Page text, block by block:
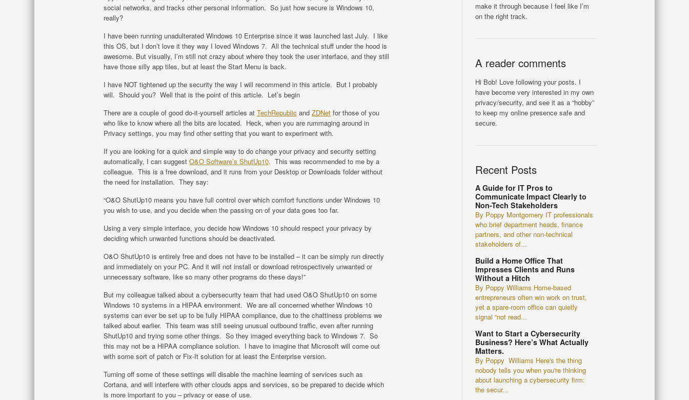
social networks, and tracks other personal information. So just how secure is Windows 10,
really?
I have been running unadulterated Windows 10 Enterprise since it was launched last July. I like
this OS, but I don’t love it they way I loved Windows 7. All the technical stuff under the hood is
awesome. But visually, I’m still not crazy about where they took the user interface, and they still
have those silly app tiles, but at least the Start Menu is back.
I have NOT tightened up the security the way I will recommend in this article. But I probably
will. Should you? Well that is the point of this article. Let’s begin
There are a couple of good do-it-yourself articles at TechRepublic and ZDNet for those of you
who like to know where all the bits are located. Heck, when you are rummaging around in
Privacy settings, you may find other setting that you want to experiment with.
If you are looking for a quick and simple way to do change your privacy and security setting
automatically, I can suggest O&O Software’s ShutUp10. This was recommended to me by a
colleague. This is a free download, and it runs from your Desktop or Downloads folder without
the need for installation. They say:
“O&O ShutUp10 means you have full control over which comfort functions under Windows 10
you wish to use, and you decide when the passing on of your data goes too far.
Using a very simple interface, you decide how Windows 10 should respect your privacy by
deciding which unwanted functions should be deactivated.
O&O ShutUp10 is entirely free and does not have to be installed – it can be simply run directly
and immediately on your PC. And it will not install or download retrospectively unwanted or
unnecessary software, like so many other programs do these days!”
But my colleague talked about a cybersecurity team that had used O&O ShutUp10 on some
Windows 10 systems in a HIPAA environment. We are all concerned whether Windows 10
systems can ever be set up to be fully HIPAA compliance, due to the chattiness problems we
talked about earlier. This team was still seeing unusual outbound traffic, even after running
ShutUp10 and trying some other things. So they imaged everything back to Windows 7. So
this may not be a HIPAA compliance solution. I have to imagine that Microsoft will come out
with some sort of patch or Fix-It solution for at least the Enterprise version.
Turning off some of these settings will disable the machine learning of services such as
Cortana, and will interfere with other clouds apps and services, so be prepared to decide which
is more important to you – privacy or ease of use.
make it through because I feel like I’m
on the right track.
A reader comments
Hi Bob! Love following your posts. I
have become very interested in my own
privacy/security, and see it as a “hobby”
to keep my online presence safe and
secure.
Recent Posts
A Guide for IT Pros to
Communicate Impact Clearly to
Non-Tech Stakeholders
By Poppy Montgomery IT professionals
who brief department heads, finance
partners, and other non-technical
stakeholders of...
Build a Home Office That
Impresses Clients and Runs
Without a Hitch
By Poppy Williams Home-based
entrepreneurs often win work on trust,
yet a spare-room office can quietly
signal “not read...
Want to Start a Cybersecurity
Business? Here’s What Actually
Matters.
By Poppy Williams Here's the thing
nobody tells you when you're thinking
about launching a cybersecurity firm:
the secur...